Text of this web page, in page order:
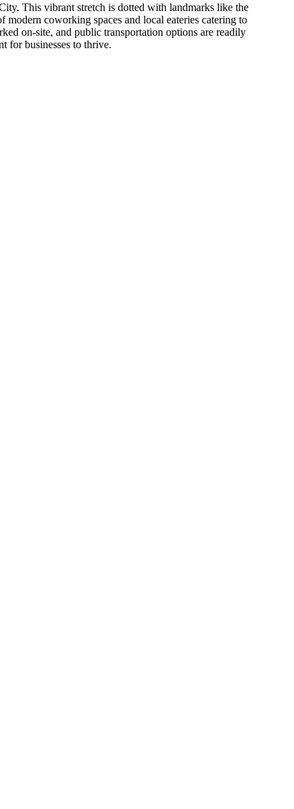
This vibrant stretch is dotted with landmarks like the
coworking spaces and local eateries catering to
on-site, and public transportation options are readily
for businesses to thrive.